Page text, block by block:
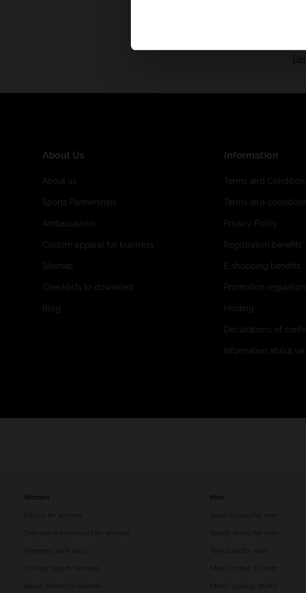
About Us
About us
Sports Partnerships
Ambassadors
Custom apparel for business
Sitemap
Checklists to download
Blog
Information
Terms and
Terms and
Privacy Policy
Registration benefits
E shopping benefits
Promotion
Hosting
Declarations of
Information about